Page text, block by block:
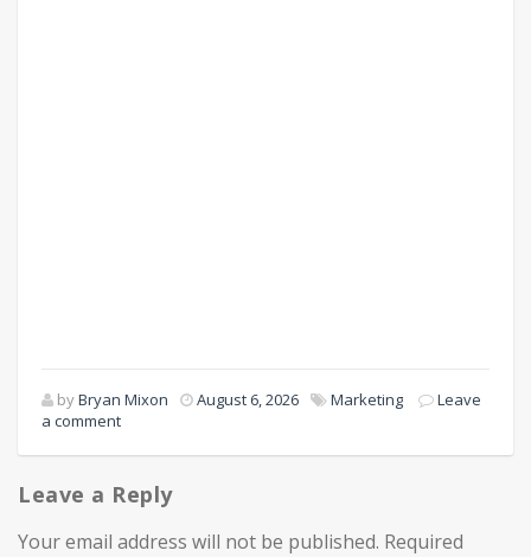
byBryan Mixon August 6, 2026 Marketing
Leave
a comment
Leave a Reply
Your email address will not be published. Required